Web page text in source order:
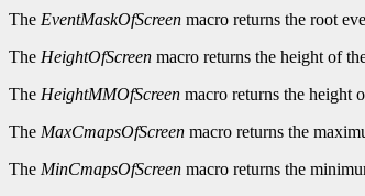
The EventMaskOfScreen macro returns the root
The HeightOfScreen macro returns the height of
The HeightMMOfScreen macro returns the height
The MaxCmapsOfScreen macro returns the
The MinCmapsOfScreen macro returns the